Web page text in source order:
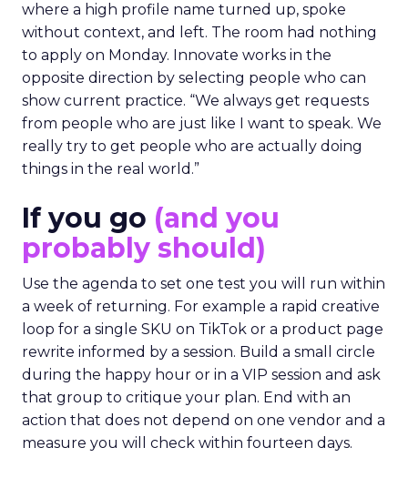
where a high profile name turned up, spoke
without context, and left. The room had nothing
to apply on Monday. Innovate works in the
opposite direction by selecting people who can
show current practice. “We always get requests
from people who are just like I want to speak. We
really try to get people who are actually doing
things in the real world.”
If you go (and you
probably should)
Use the agenda to set one test you will run within
a week of returning. For example a rapid creative
loop for a single SKU on TikTok or a product page
rewrite informed by a session. Build a small circle
during the happy hour or in a VIP session and ask
that group to critique your plan. End with an
action that does not depend on one vendor and a
measure you will check within fourteen days.